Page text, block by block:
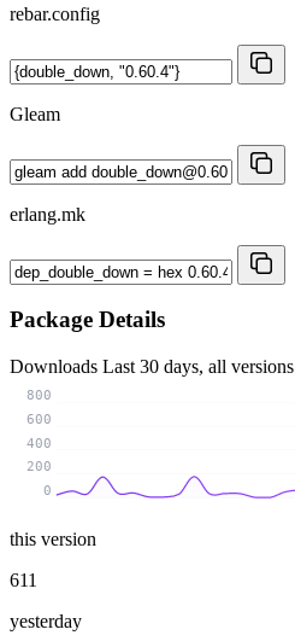
rebar.config
Gleam
erlang.mk
Package Details
Downloads Last 30 days, all versions
0
200
400
600
800
this version
611
yesterday